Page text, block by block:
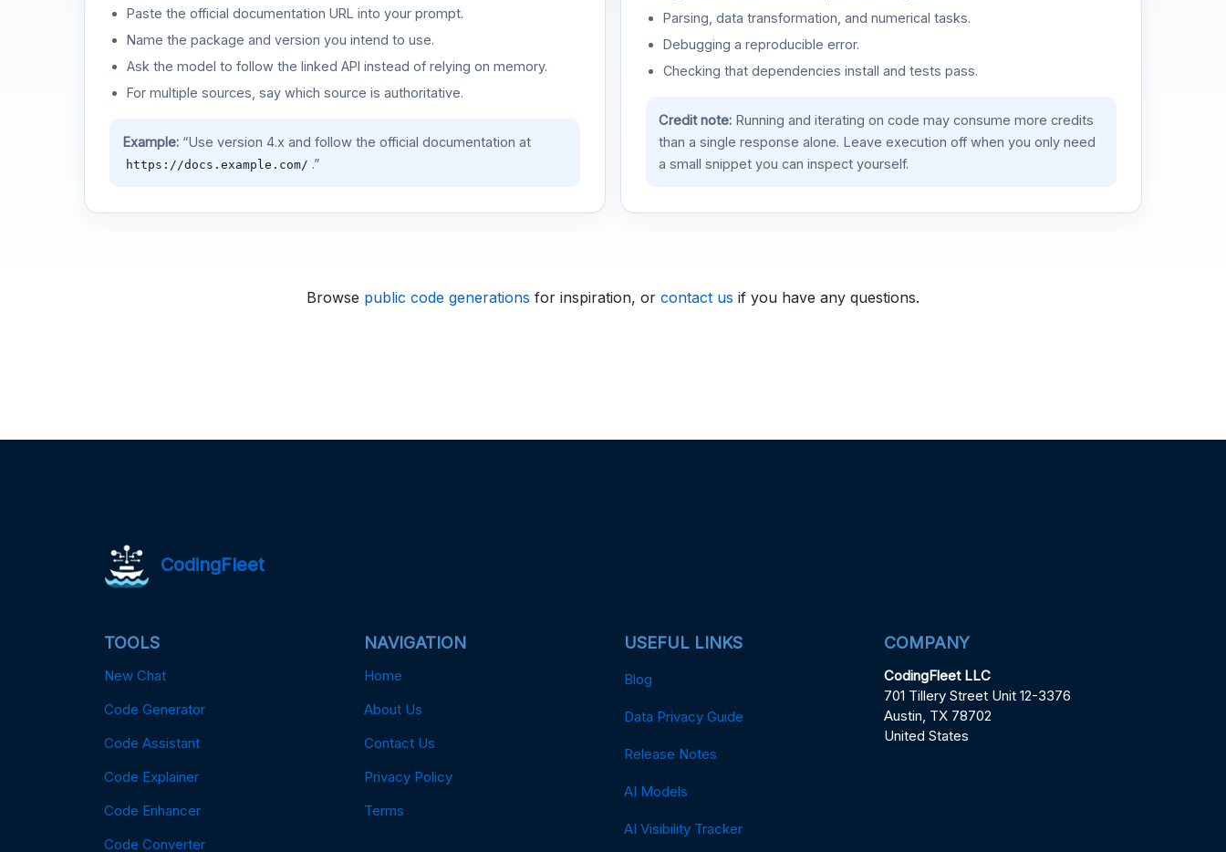
Paste the official documentation URL into your prompt.
Name the package and version you intend to use.
Ask the model to follow the linked API instead of relying on memory.
For multiple sources, say which source is authoritative.
Example:“Use version 4.x and follow the official documentation at
https://docs.example.com/ .”
Parsing, data transformation, and numerical tasks.
Debugging a reproducible error.
Checking that dependencies install and tests pass.
Credit note:Running and iterating on code may consume more credits
than a single response alone. Leave execution off when you only need
a small snippet you can inspect yourself.
Browse public code generations for inspiration, or contact us if you have any questions.
CodingFleet
TOOLS
New Chat
Code Generator
Code Assistant
Code Explainer
Code Enhancer
Code Converter
NAVIGATION
Home
About Us
Contact Us
Privacy Policy
Terms
USEFUL LINKS
Blog
Data Privacy Guide
Release Notes
AI Models
AI Visibility Tracker
COMPANY
CodingFleet LLC
701 Tillery Street Unit 12-3376
Austin, TX 78702
United States